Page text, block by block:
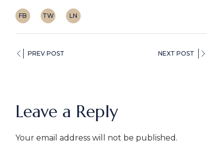
FB TW LN
PREV POST NEXT POST
Leave a Reply
Your email address will not be published.